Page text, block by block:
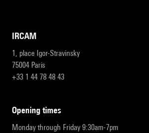
IRCAM
1, place Igor-Stravinsky
75004 Paris
+33 1 44 78 48 43
opening times
Monday through Friday 9:30am-7pm